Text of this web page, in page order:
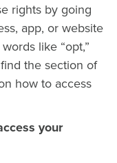
rights by going
app, or website
like “opt,”
find the section of
how to access
your